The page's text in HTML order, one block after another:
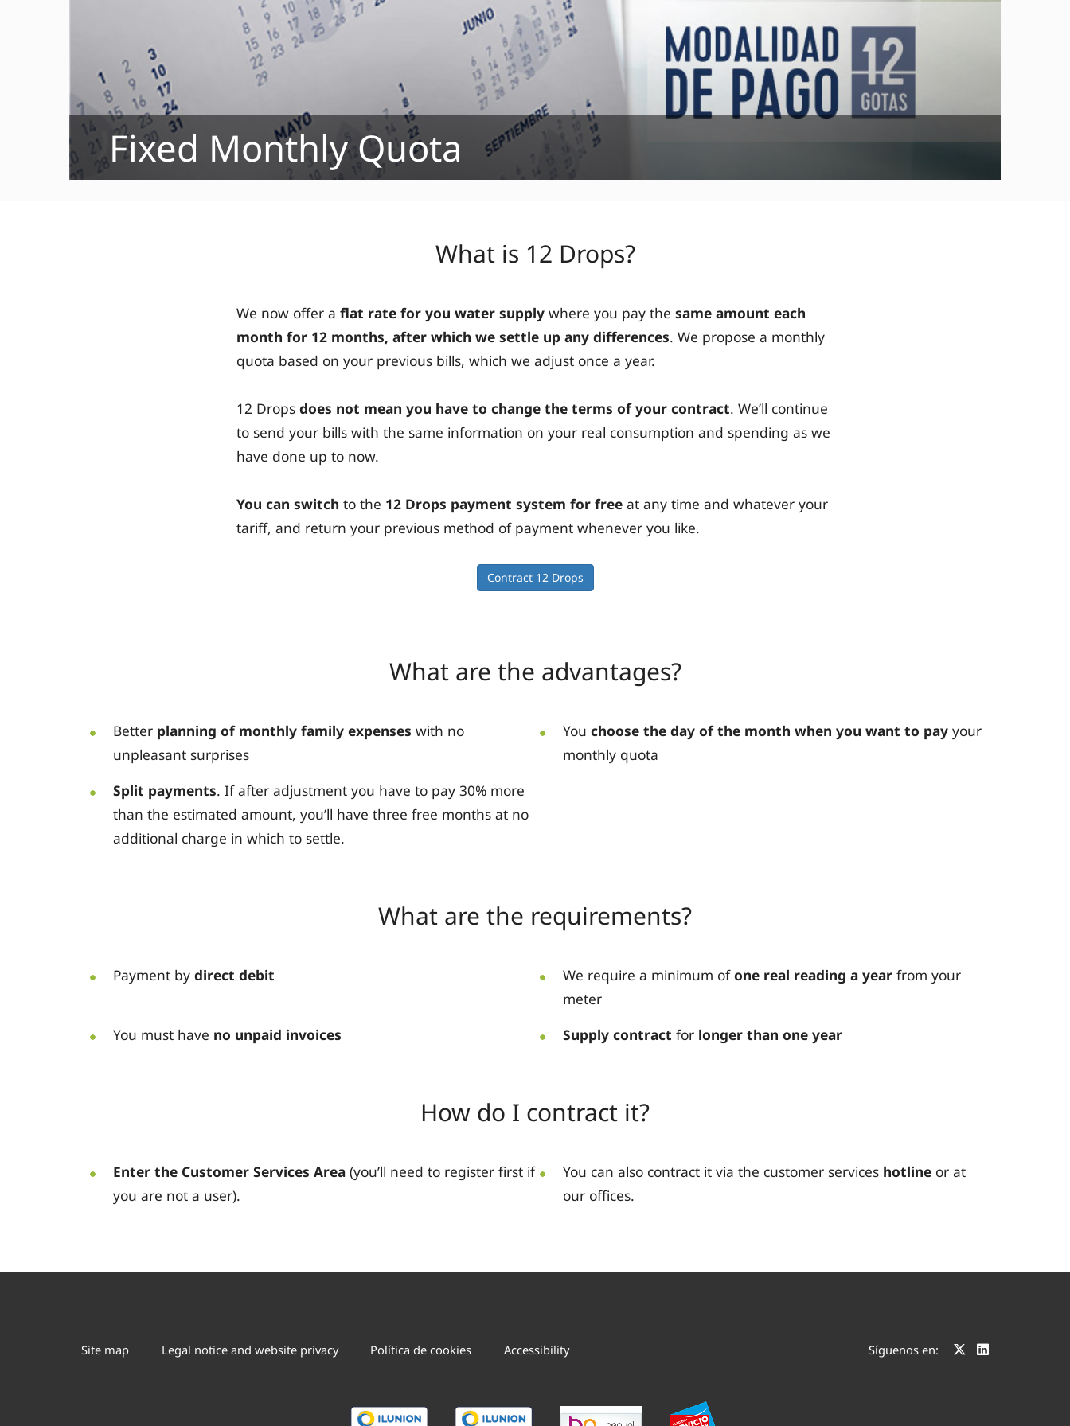
Fixed Monthly Quota
What is 12 Drops?
We now offer a flat rate for you water supply where you pay the same amount each
month for 12 months, after which we settle up any differences. We propose a monthly
quota based on your previous bills, which we adjust once a year.
12 Drops does not mean you have to change the terms of your contract. We’ll continue
to send your bills with the same information on your real consumption and spending as we
have done up to now.
You can switch to the 12 Drops payment system for free at any time and whatever your
tariff, and return your previous method of payment whenever you like.
Contract 12 Drops
What are the advantages?
Better planning of monthly family expenses with no
unpleasant surprises
You choose the day of the month when you want to pay your
monthly quota
Split payments. If after adjustment you have to pay 30% more
than the estimated amount, you’ll have three free months at no
additional charge in which to settle.
What are the requirements?
Payment by direct debit We require a minimum ofone real reading a year from your
meter
You must have no unpaid invoices Supply contract for longer than one year
How do I contract it?
Enter the Customer Services Area (you’ll need to register first if
you are not a user).
You can also contract it via the customer services hotline or at
our offices.
Site map Legal notice and website privacy Política de cookies Accessibility Síguenos en: